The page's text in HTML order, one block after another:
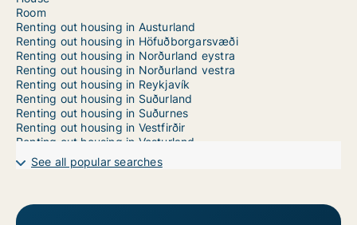
Room
Renting out housing in Austurland
Renting out housing in Höfuðborgarsvæði
Renting out housing in Norðurland eystra
Renting out housing in Norðurland vestra
Renting out housing in Reykjavík
Renting out housing in Suðurland
Renting out housing in Suðurnes
Renting out housing in Vestfirðir
Renting out housing in Vesturland
See all popular searches